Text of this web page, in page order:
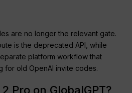
are no longer the relevant gate.
is the deprecated API, while
platform workflow that
for old OpenAI invite codes.
Pro on GlobalGPT?